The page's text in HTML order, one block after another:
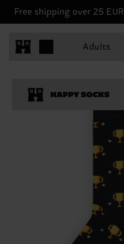
Free shipping over 25 EUR
Adults